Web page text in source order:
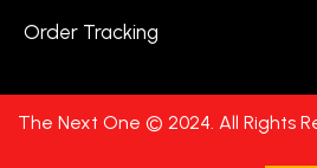
Order Tracking
The Next One © 2024. All Rights